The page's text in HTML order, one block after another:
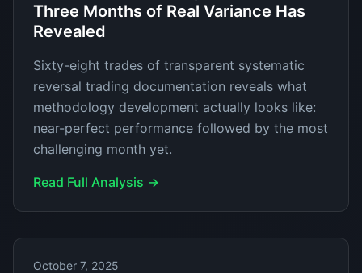
Three Months of Real Variance Has
Revealed
Sixty-eight trades of transparent systematic
reversal trading documentation reveals what
methodology development actually looks like:
near-perfect performance followed by the most
challenging month yet.
Read Full Analysis →
October 7, 2025